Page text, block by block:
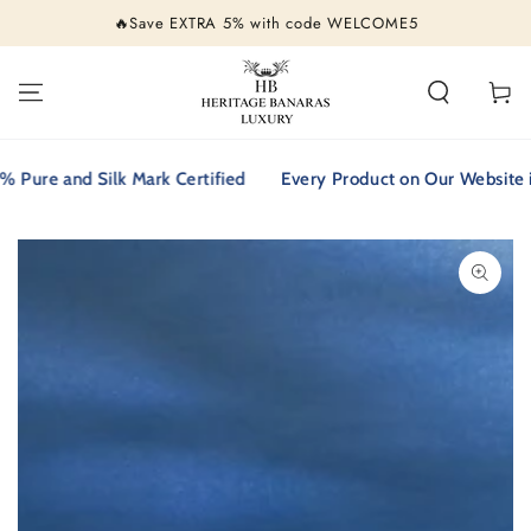
🔥Save EXTRA 5% with code WELCOME5
Cart
and Silk Mark Certified Every Product on Our Website is